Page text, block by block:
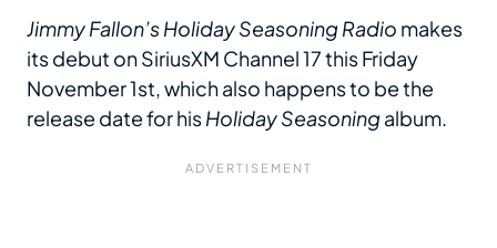
Jimmy Fallon’s Holiday Seasoning Radio makes
its debut on SiriusXM Channel 17 this Friday
November 1st, which also happens to be the
release date for hisHoliday Seasoningalbum.